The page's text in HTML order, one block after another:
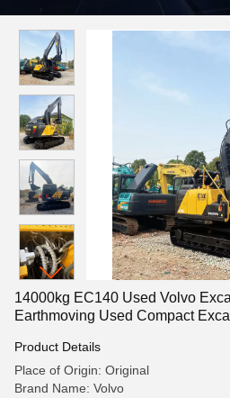
14000kg EC140 Used Volvo
Earthmoving Used Compact
Product Details
Place of Origin: Original
Brand Name: Volvo